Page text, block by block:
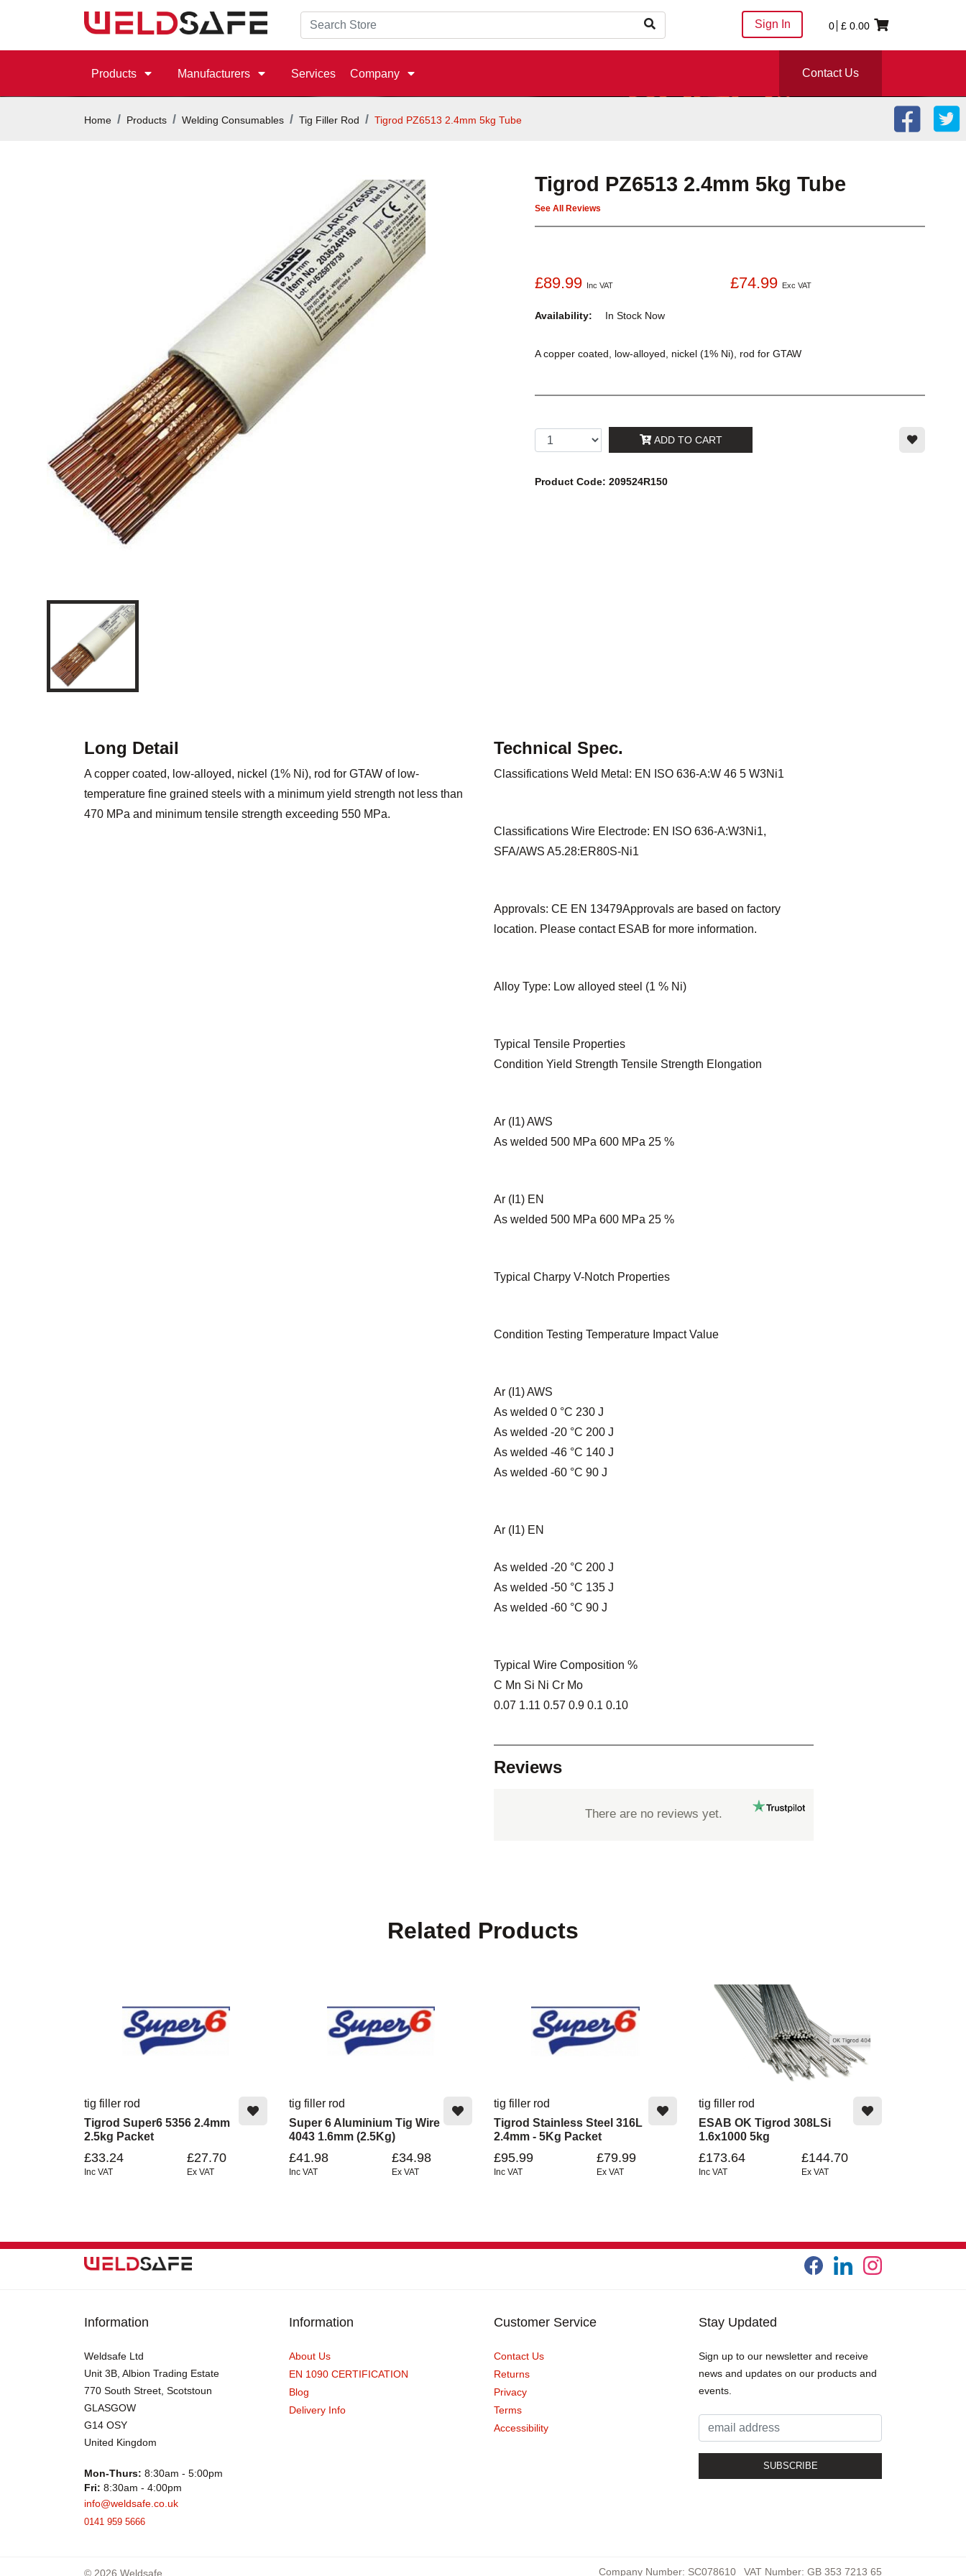
Sign In 0 £ 0.00
Products Manufacturers Services Company Contact Us
Home Products Welding Consumables Tig Filler Rod Tigrod PZ6513 2.4mm 5kg Tube
Tigrod PZ6513 2.4mm 5kg Tube
See All Reviews
£89.99 Inc VAT £74.99 Exc VAT
Availability: In Stock Now
A copper coated, low-alloyed, nickel (1% Ni), rod for GTAW
ADD TO CART
Product Code: 209524R150
Long Detail
A copper coated, low-alloyed, nickel (1% Ni), rod for GTAW of low-
temperature fine grained steels with a minimum yield strength not less than
470 MPa and minimum tensile strength exceeding 550 MPa.
Technical Spec.
Classifications Weld Metal: EN ISO 636-A:W 46 5 W3Ni1
Classifications Wire Electrode: EN ISO 636-A:W3Ni1,
SFA/AWS A5.28:ER80S-Ni1
Approvals: CE EN 13479Approvals are based on factory
location. Please contact ESAB for more information.
Alloy Type: Low alloyed steel (1 % Ni)
Typical Tensile Properties
Condition Yield Strength Tensile Strength Elongation
Ar (I1) AWS
As welded 500 MPa 600 MPa 25 %
Ar (I1) EN
As welded 500 MPa 600 MPa 25 %
Typical Charpy V-Notch Properties
Condition Testing Temperature Impact Value
Ar (I1) AWS
As welded 0 °C 230 J
As welded -20 °C 200 J
As welded -46 °C 140 J
As welded -60 °C 90 J
Ar (I1) EN
As welded -20 °C 200 J
As welded -50 °C 135 J
As welded -60 °C 90 J
Typical Wire Composition %
C Mn Si Ni Cr Mo
0.07 1.11 0.57 0.9 0.1 0.10
Reviews
There are no reviews yet.
Related Products
tig filler rod
Tigrod Super6 5356 2.4mm
2.5kg Packet
£33.24
Inc VAT
£27.70
Ex VAT
tig filler rod
Super 6 Aluminium Tig Wire
4043 1.6mm (2.5Kg)
£41.98
Inc VAT
£34.98
Ex VAT
tig filler rod
Tigrod Stainless Steel 316L
2.4mm - 5Kg Packet
£95.99
Inc VAT
£79.99
Ex VAT
tig filler rod
ESAB OK Tigrod 308LSi
1.6x1000 5kg
£173.64
Inc VAT
£144.70
Ex VAT
Information
Weldsafe Ltd
Unit 3B, Albion Trading Estate
770 South Street, Scotstoun
GLASGOW
G14 OSY
United Kingdom
Mon-Thurs: 8:30am - 5:00pm
Fri: 8:30am - 4:00pm
info@weldsafe.co.uk
0141 959 5666
Information
About Us
EN 1090 CERTIFICATION
Blog
Delivery Info
Customer Service
Contact Us
Returns
Privacy
Terms
Accessibility
Stay Updated
Sign up to our newsletter and receive
news and updates on our products and
events.
© 2026 Weldsafe. Company Number: SC078610 VAT Number: GB 353 7213 65